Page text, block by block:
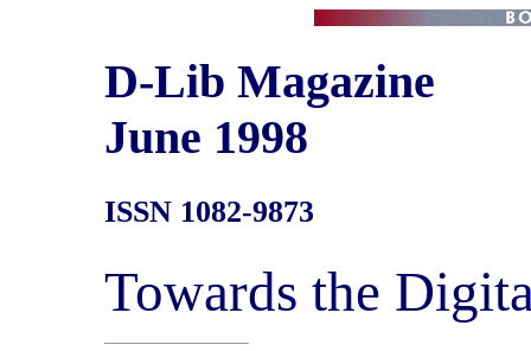
D-Lib Magazine
June 1998
ISSN 1082-9873
Towards the